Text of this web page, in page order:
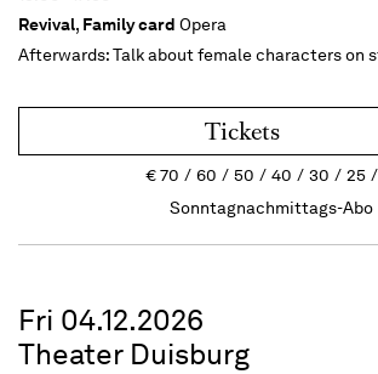
Revival, Family card Opera
Afterwards:Talk about female characters on
Tickets
€70 60 50 40 30 25
Sonntagnachmittags-Abo
Fri 04.12.2026
Theater Duisburg